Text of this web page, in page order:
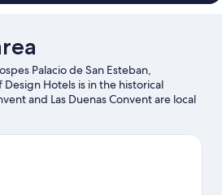
Palacio de San Esteban,
Hotels is in the historical
and Las Duenas Convent are local
area's attractions include War Zone
what's happening at Multiusos